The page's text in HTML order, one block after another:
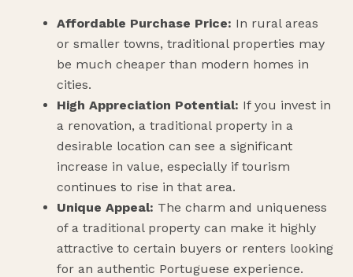
Affordable Purchase Price: In rural areas
or smaller towns, traditional properties may
be much cheaper than modern homes in
cities.
High Appreciation Potential: If you invest in
a renovation, a traditional property in a
desirable location can see a significant
increase in value, especially if tourism
continues to rise in that area.
Unique Appeal: The charm and uniqueness
of a traditional property can make it highly
attractive to certain buyers or renters looking
for an authentic Portuguese experience.